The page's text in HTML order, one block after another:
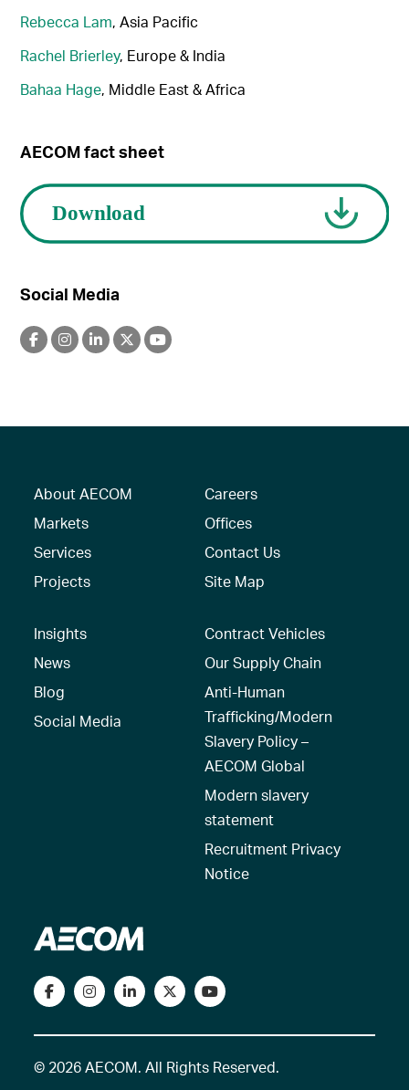
Rebecca Lam, Asia Pacific
Rachel Brierley, Europe & India
Bahaa Hage, Middle East & Africa
AECOM fact sheet
Social Media
About AECOM
Markets
Services
Projects
Careers
Offices
Contact Us
Site Map
Insights
News
Blog
Social Media
Contract Vehicles
Our Supply Chain
Anti-Human
Trafficking/Modern
Slavery Policy –
AECOM Global
Modern slavery
statement
Recruitment Privacy
Notice
© 2026 AECOM. All Rights Reserved.